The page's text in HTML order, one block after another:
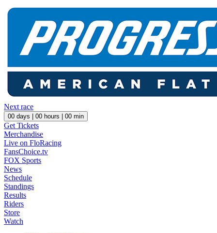
Next race
00 days | 00 hours | 00 min
Get Tickets
Merchandise
Live on FloRacing
FansChoice.tv
FOX Sports
News
Schedule
Standings
Results
Riders
Store
Watch